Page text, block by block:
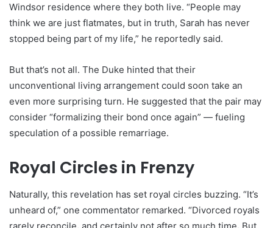
Windsor residence where they both live. “People may
think we are just flatmates, but in truth, Sarah has never
stopped being part of my life,” he reportedly said.
But that’s not all. The Duke hinted that their
unconventional living arrangement could soon take an
even more surprising turn. He suggested that the pair may
consider “formalizing their bond once again” — fueling
speculation of a possible remarriage.
Royal Circles in Frenzy
Naturally, this revelation has set royal circles buzzing. “It’s
unheard of,” one commentator remarked. “Divorced royals